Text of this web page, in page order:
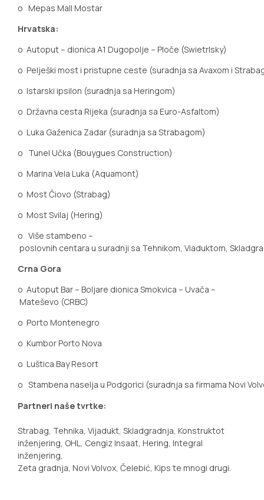
o Mepas Mall Mostar
Hrvatska:
o Autoput– dionica A1 Dugopolje – Ploče (Swietrlsky)
o Pelješki most i pristupne ceste (suradnja sa Avaxom i
o Istarski ipsilon (suradnja sa Heringom)
o Državna cesta Rijeka (suradnja sa Euro-Asfaltom)
o Luka Gaženica Zadar (suradnja sa Strabagom)
o Tunel Učka (Bouygues Construction)
o Marina Vela Luka (Aquamont)
o MostČiovo (Strabag)
o Most Svilaj (Hering)
o Više stambeno –
poslovnih centara u suradnji sa Tehnikom, Viaduktom,
Crna Gora
o Autoput Bar – Boljare dionica Smokvica – Uvača –
Mateševo (CRBC)
o Porto Montenegro
o Kumbor Porto Nova
o Luštica Bay Resort
o Stambena naselja u Podgorici (suradnja sa firmama Novi
Partneri naše tvrtke:
Strabag, Tehnika, Vijadukt, Skladgradnja, Konstruktot
inženjering, OHL, Cengiz Insaat, Hering, Integral
inženjering,
Zeta gradnja, Novi Volvox, Čelebić, Kips te mnogi drugi.